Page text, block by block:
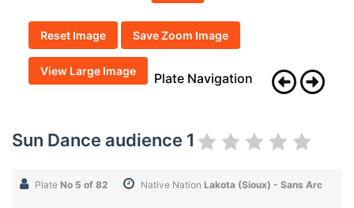
Reset Image Save Zoom Image
View Large Image Plate Navigation
Sun Dance audience 1
Plate No 5 of 82 Native Nation Lakota (Sioux) - Sans Arc